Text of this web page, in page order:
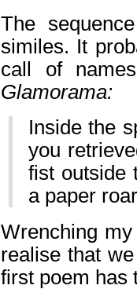
The
similes. It
call of
Glamorama:
Inside the
you
fist outside
a paper
Wrenching
realise that
first poem has